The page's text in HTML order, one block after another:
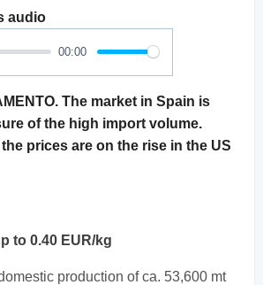
audio
00:00
The market in Spain is
of the high import volume.
prices are on the rise in the US
to 0.40 EUR/kg
production of ca. 53,600 mt